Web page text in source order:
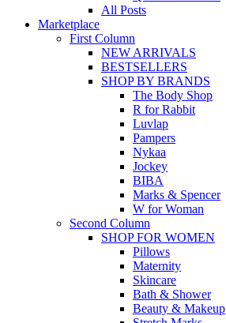
All Posts
Marketplace
First Column
NEW ARRIVALS
BESTSELLERS
SHOP BY BRANDS
The Body Shop
R for Rabbit
Luvlap
Pampers
Nykaa
Jockey
BIBA
Marks & Spencer
W for Woman
Second Column
SHOP FOR WOMEN
Pillows
Maternity
Skincare
Bath & Shower
Beauty & Makeup